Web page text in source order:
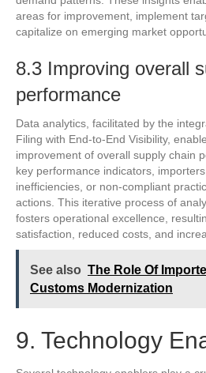
areas for improvement, implement
capitalize on emerging market
8.3 Improving overall
performance
Data analytics, facilitated by the
Filing with End-to-End Visibility,
improvement of overall supply chain
key performance indicators,
inefficiencies, or non-compliant
actions. This iterative process of
fosters operational excellence,
satisfaction, reduced costs, and
See also The Role Of
Customs Modernization
9. Technology